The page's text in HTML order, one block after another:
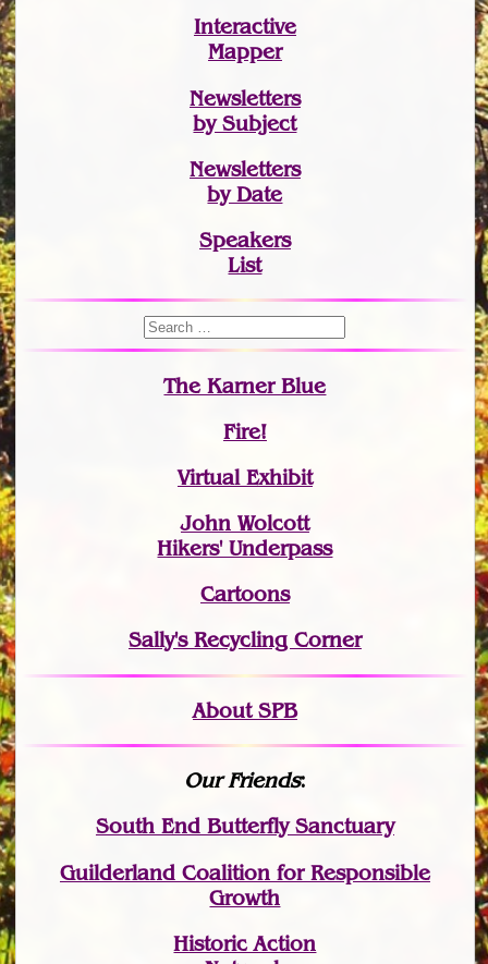
Interactive
Mapper
Newsletters
by Subject
Newsletters
by Date
Speakers
List
The Karner Blue
Fire!
Virtual Exhibit
John Wolcott
Hikers' Underpass
Cartoons
Sally's Recycling Corner
About SPB
Our Friends:
South End Butterfly Sanctuary
Guilderland Coalition for Responsible
Growth
Historic Action